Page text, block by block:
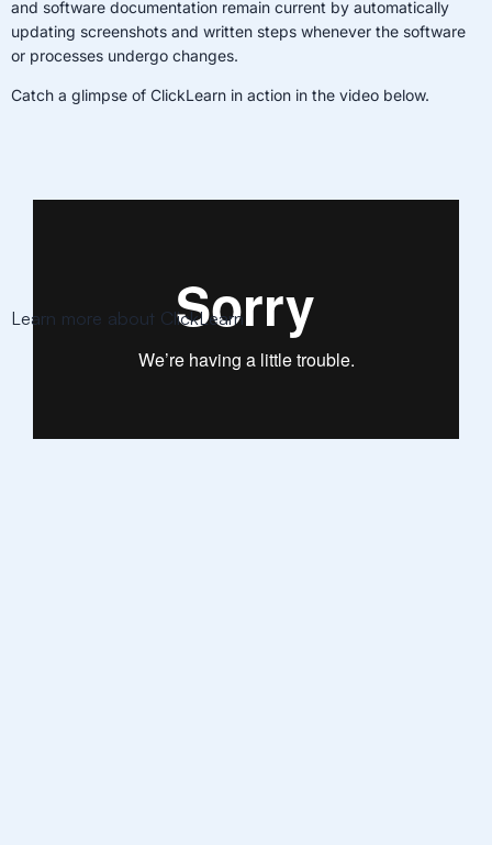
and software documentation remain current by automatically
updating screenshots and written steps whenever the software
or processes undergo changes.
Catch a glimpse of ClickLearn in action in the video below.
Learn more about ClickLearn